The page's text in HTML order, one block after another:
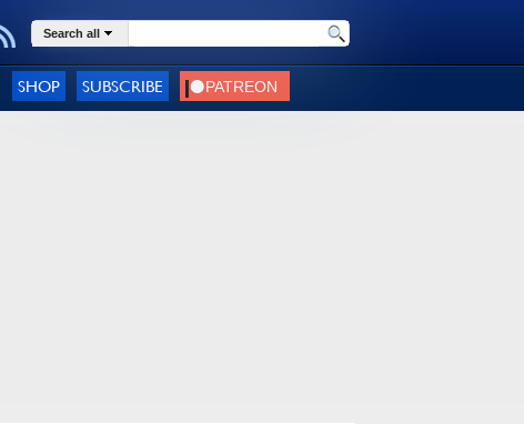
Search all
SHOP SUBSCRIBE